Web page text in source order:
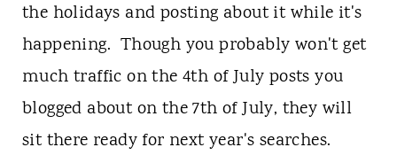
the holidays and posting about it while it's
happening. Though you probably won't get
much traffic on the 4th of July posts you
blogged about on the 7th of July, they will
sit there ready for next year's searches.